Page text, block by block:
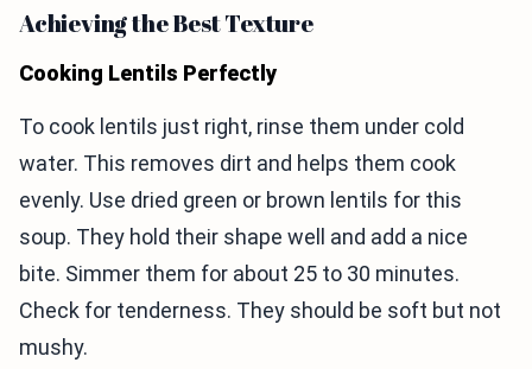
Achieving the Best Texture
Cooking Lentils Perfectly
To cook lentils just right, rinse them under cold
water. This removes dirt and helps them cook
evenly. Use dried green or brown lentils for this
soup. They hold their shape well and add a nice
bite. Simmer them for about 25 to 30 minutes.
Check for tenderness. They should be soft but not
mushy.